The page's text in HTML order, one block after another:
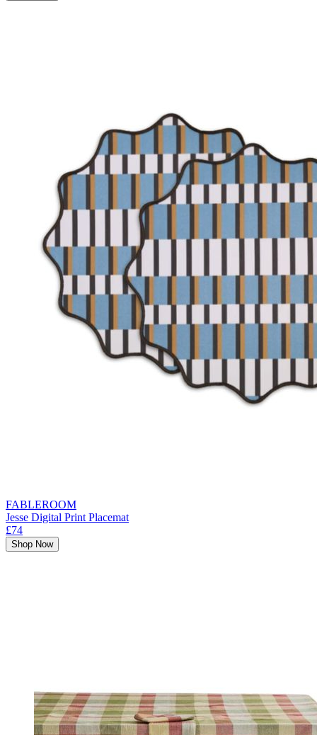
FABLEROOM
Jesse Digital Print Placemat
£74
Shop Now